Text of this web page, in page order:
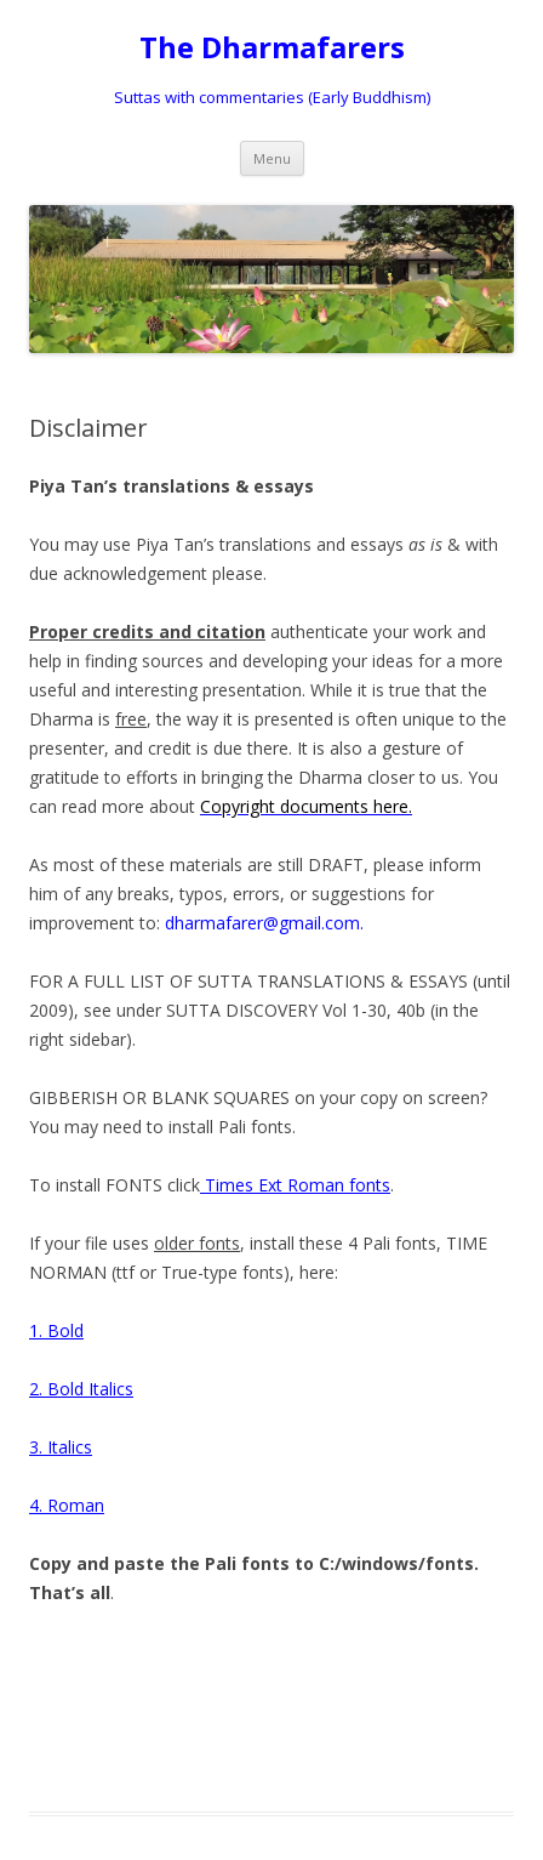
The Dharmafarers
Suttas with commentaries (Early Buddhism)
Menu Skip
content
Disclaimer
Piya Tan’s translations & essays
You may use Piya Tan’s translations and essays as is & with
due acknowledgement please.
Proper credits and citation authenticate your work and
help in finding sources and developing your ideas for a more
useful and interesting presentation. While it is true that the
Dharma is free, the way it is presented is often unique to the
presenter, and credit is due there. It is also a gesture of
gratitude to efforts in bringing the Dharma closer to us. You
can read more about Copyright documents here.
As most of these materials are still DRAFT, please inform
him of any breaks, typos, errors, or suggestions for
improvement to: dharmafarer@gmail.com.
FOR A FULL LIST OF SUTTA TRANSLATIONS & ESSAYS (until
2009), see under SUTTA DISCOVERY Vol 1-30, 40b (in the
right sidebar).
GIBBERISH OR BLANK SQUARES on your copy on screen?
You may need to install Pali fonts.
To install FONTS click Times Ext Roman fonts.
If your file uses older fonts, install these 4 Pali fonts, TIME
NORMAN (ttf or True-type fonts), here:
1. Bold
2. Bold Italics
3. Italics
4. Roman
Copy and paste the Pali fonts to C:/windows/fonts.
That’s all.